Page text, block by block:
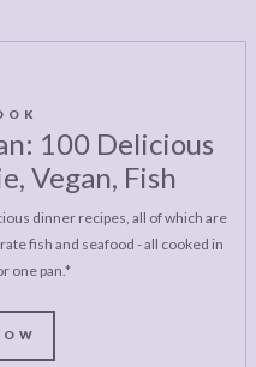
100 Delicious
Vegan, Fish
dinner recipes, all of which are
fish and seafood - all cooked in
one pan.*